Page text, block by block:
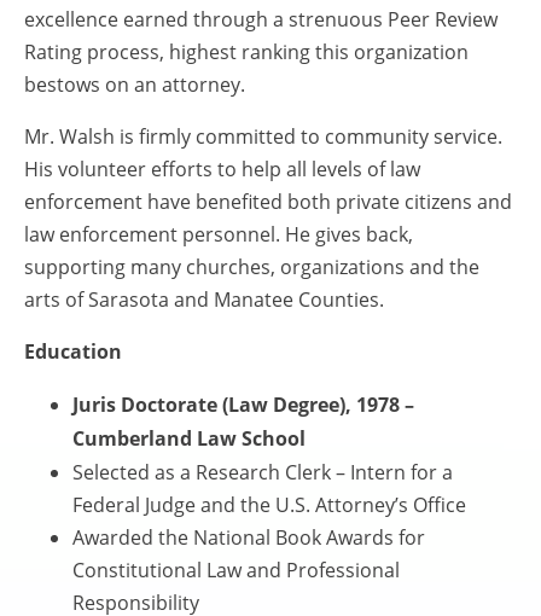
excellence earned through a strenuous Peer Review
Rating process, highest ranking this organization
bestows on an attorney.
Mr. Walsh is firmly committed to community service.
His volunteer efforts to help all levels of law
enforcement have benefited both private citizens and
law enforcement personnel. He gives back,
supporting many churches, organizations and the
arts of Sarasota and Manatee Counties.
Education
Juris Doctorate (Law Degree), 1978 –
Cumberland Law School
Selected as a Research Clerk – Intern for a
Federal Judge and the U.S. Attorney’s Office
Awarded the National Book Awards for
Constitutional Law and Professional
Responsibility